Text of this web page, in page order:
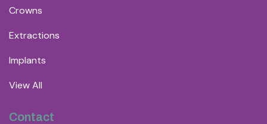
Crowns
Extractions
Implants
View All
Contact